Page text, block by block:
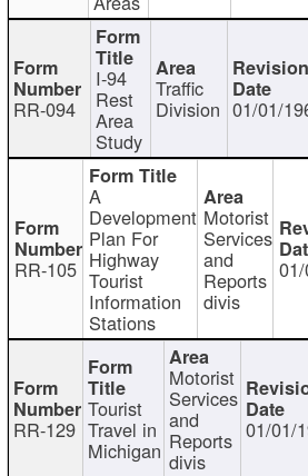
RR-094
I-94
Rest
Area
Study
Traffic
Division 01/01/
RR-105
A
Development
Plan For
Highway
Tourist
Information
Stations
Motorist
Services
and
Reports
divis
RR-129
Tourist
Travel in
Michigan
Motorist
Services
and
Reports
divis
01/01/